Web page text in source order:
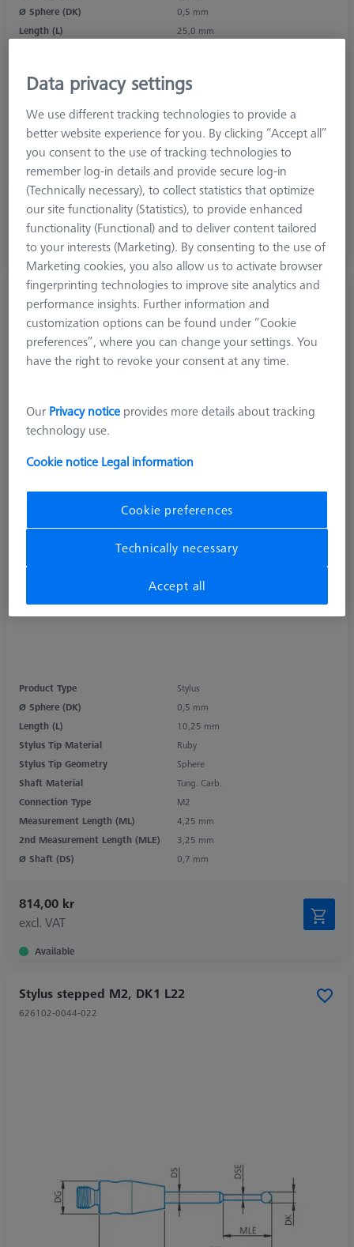
Ø Sphere (DK)
0,5 mm
Length (L)
25,0 mm
Shaft Material
Tung. Carb.
Connection Type
M2
Measurement Length (ML)
19,0 mm
2nd Measurement Length (MLE)
2,5 mm
Ø Shaft (DS)
1,0 mm
756,00 kr
excl. VAT
Made to Order
Stylus stepped M2, DK0.5 L10.25
623062-3132-000
Product Type
Stylus
Ø Sphere (DK)
0,5 mm
Length (L)
10,25 mm
Stylus Tip Material
Ruby
Stylus Tip Geometry
Sphere
Shaft Material
Tung. Carb.
Connection Type
M2
Measurement Length (ML)
4,25 mm
2nd Measurement Length (MLE)
3,25 mm
Ø Shaft (DS)
0,7 mm
814,00 kr
excl. VAT
Available
Stylus stepped M2, DK1 L22
626102-0044-022
Data privacy settings
We use different tracking technologies to provide a
better website experience for you. By clicking “Accept all”
you consent to the use of tracking technologies to
remember log-in details and provide secure log-in
(Technically necessary), to collect statistics that optimize
our site functionality (Statistics), to provide enhanced
functionality (Functional) and to deliver content tailored
to your interests (Marketing). By consenting to the use of
Marketing cookies, you also allow us to activate browser
fingerprinting technologies to improve site analytics and
performance insights. Further information and
customization options can be found under “Cookie
preferences”, where you can change your settings. You
have the right to revoke your consent at any time.
Our Privacy notice provides more details about tracking
technology use.
Cookie notice Legal information
Cookie preferences
Technically necessary
Accept all